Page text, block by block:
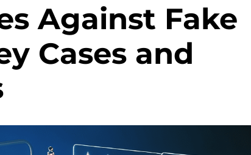
Against Fake
Cases and